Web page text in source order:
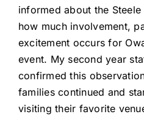
informed about the
how much involvement,
excitement occurs for
event. My second year
confirmed this
families continued and
visiting their favorite